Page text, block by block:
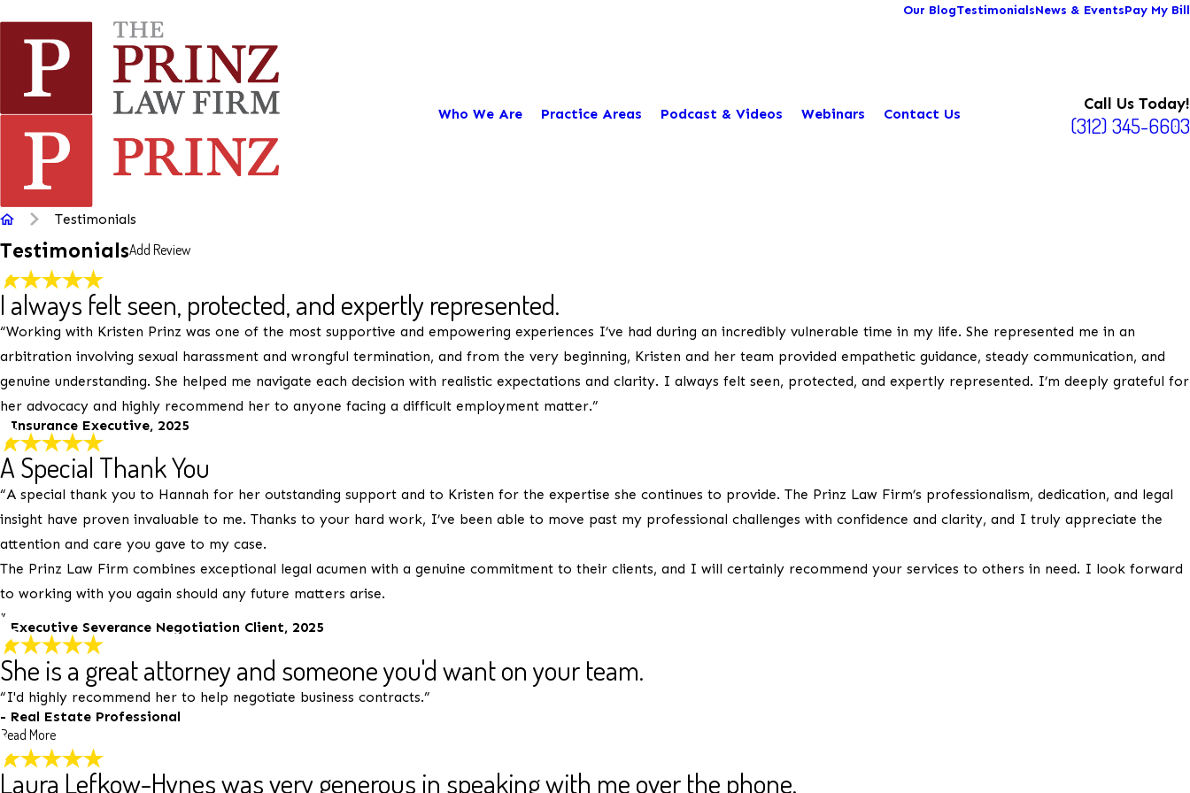
Our BlogTestimonialsNews & EventsPay My Bill
Who We Are Practice Areas Podcast & Videos Webinars Contact Us
Call Us Today!
(312) 345-6603
Testimonials
TestimonialsAdd Review
Full Name*
Review*
Email:Optional, will only be used to communicate with you as needed.
Submit Review
I always felt seen, protected, and expertly represented.
“Working with Kristen Prinz was one of the most supportive and empowering experiences I’ve had during an incredibly vulnerable time in my life. She represented me in an
arbitration involving sexual harassment and wrongful termination, and from the very beginning, Kristen and her team provided empathetic guidance, steady communication, and
genuine understanding. She helped me navigate each decision with realistic expectations and clarity. I always felt seen, protected, and expertly represented. I’m deeply grateful for
her advocacy and highly recommend her to anyone facing a difficult employment matter.”
- Insurance Executive, 2025
A Special Thank You
“A special thank you to Hannah for her outstanding support and to Kristen for the expertise she continues to provide. The Prinz Law Firm’s professionalism, dedication, and legal
insight have proven invaluable to me. Thanks to your hard work, I’ve been able to move past my professional challenges with confidence and clarity, and I truly appreciate the
attention and care you gave to my case.
The Prinz Law Firm combines exceptional legal acumen with a genuine commitment to their clients, and I will certainly recommend your services to others in need. I look forward
to working with you again should any future matters arise.
”
- Executive Severance Negotiation Client, 2025
She is a great attorney and someone you'd want on your team.
“I'd highly recommend her to help negotiate business contracts.”
- Real Estate Professional
Read More
She is a great attorney and someone you'd want on your team.
Laura Lefkow-Hynes was very generous in speaking with me over the phone.